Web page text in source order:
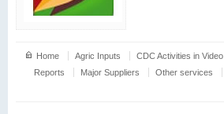
Home Agric Inputs CDC Activities in Video
Reports
Major Suppliers Other services